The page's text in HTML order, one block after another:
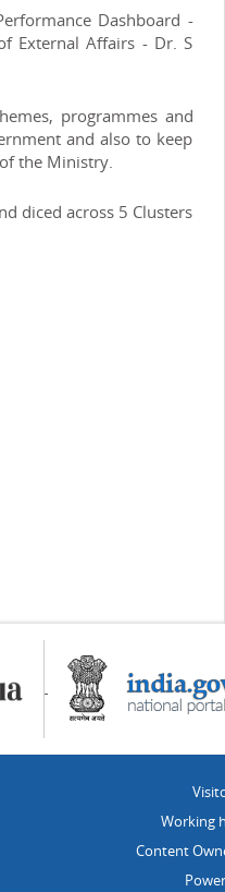
Dashboard -
External Affairs - Dr. S
programmes and
and also to keep
the Ministry.
diced across 5 Clusters
Working
Content